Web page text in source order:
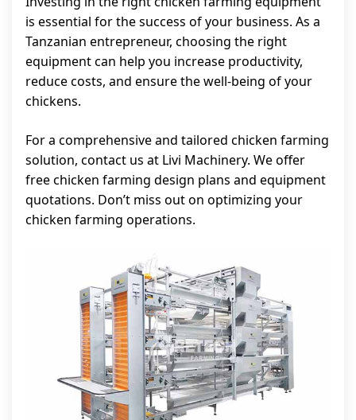
is essential for the success of your business. As a
Tanzanian entrepreneur, choosing the right
equipment can help you increase productivity,
reduce costs, and ensure the well-being of your
chickens.
For a comprehensive and tailored chicken farming
solution, contact us at Livi Machinery. We offer
free chicken farming design plans and equipment
quotations. Don’t miss out on optimizing your
chicken farming operations.